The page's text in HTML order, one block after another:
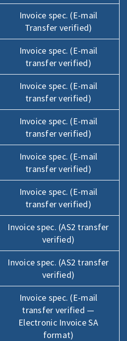
Invoice spec. (E-mail
Transfer verified)
Invoice spec. (E-mail
transfer verified)
Invoice spec. (E-mail
transfer verified)
Invoice spec. (E-mail
transfer verified)
Invoice spec. (E-mail
transfer verified)
Invoice spec. (E-mail
transfer verified)
Invoice spec. (AS2 transfer
verified)
Invoice spec. (AS2 transfer
verified)
Invoice spec. (E-mail
transfer verified —
Electronic Invoice SA
format)